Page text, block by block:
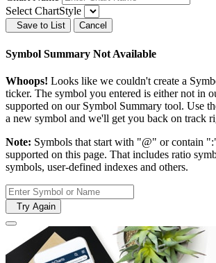
Select ChartStyle
Save to List Cancel
Symbol Summary Not Available
Whoops! Looks like we couldn't create a
ticker. The symbol you entered is either not in
supported on our Symbol Summary tool. Use
a new symbol and we'll get you back on track
Note: Symbols that start with "@" or contain
supported on this page. That includes ratio
symbols, user-defined indexes and others.
Try Again